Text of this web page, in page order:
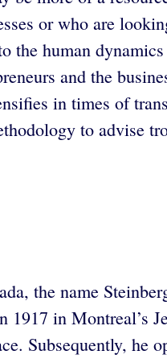
or who are
the human
and the
in times of
to advise
the name
1917 in Montreal’s
Subsequently, he